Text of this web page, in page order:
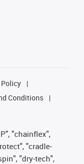
Conditions
"chainflex",
"cradle-
"dry-tech",